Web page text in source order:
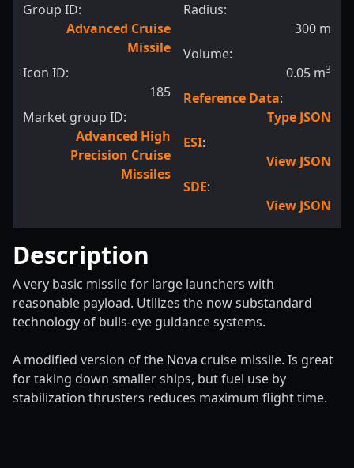
Group ID:
Advanced Cruise
Missile
Icon ID:
185
Market group ID:
Advanced High
Precision Cruise
Missiles
Radius:
300 m
Volume:
0.05 m3
Reference Data:
Type JSON
ESI:
View JSON
SDE:
View JSON
Description
A very basic missile for large launchers with
reasonable payload. Utilizes the now substandard
technology of bulls-eye guidance systems.
A modified version of the Nova cruise missile. Is great
for taking down smaller ships, but fuel use by
stabilization thrusters reduces maximum flight time.